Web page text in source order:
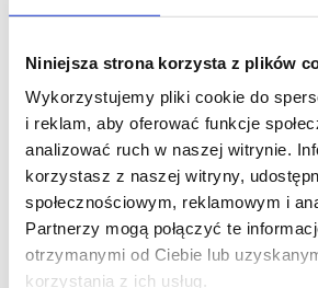
Niniejsza strona korzysta z plików
Wykorzystujemy pliki cookie do
i reklam, aby oferować funkcje
analizować ruch w naszej witrynie.
korzystasz z naszej witryny,
społecznościowym, reklamowym i
Partnerzy mogą połączyć te
otrzymanymi od Ciebie lub
korzystania z ich usług.
Contact our
YOUR NAME*
PHONE*